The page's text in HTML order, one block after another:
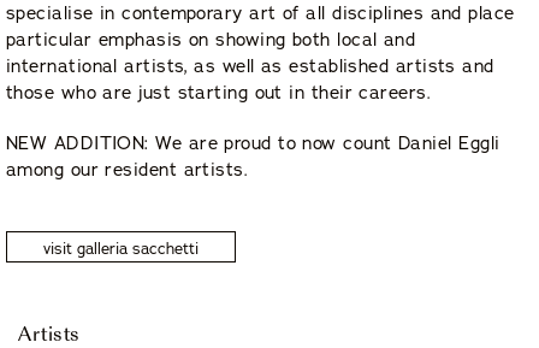
specialise in contemporary art of all disciplines and place
particular emphasis on showing both local and
international artists, as well as established artists and
those who are just starting out in their careers.
NEW ADDITION: We are proud to now count Daniel Eggli
among our resident artists.
visit galleria sacchetti
Artists